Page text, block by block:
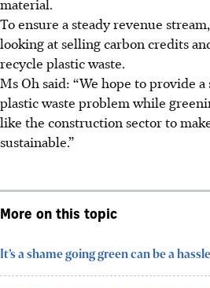
To ensure a steady revenue
looking at selling carbon credits
recycle plastic waste.
Ms Oh said: “We hope to provide
plastic waste problem while
like the construction sector to
sustainable.”
More on this topic
It’s a shame going green can be a